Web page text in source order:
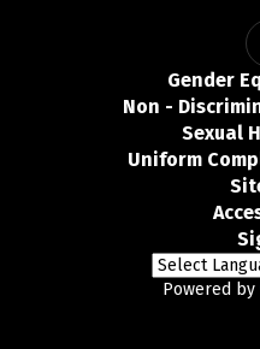
Gender
Non -
Sexual
Uniform
Powered by